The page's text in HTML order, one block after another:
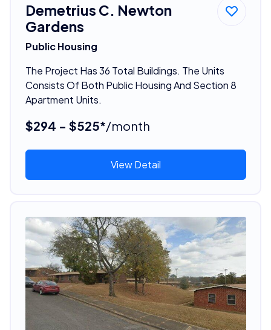
Demetrius C. Newton
Gardens
Public Housing
The Project Has 36 Total Buildings. The Units
Consists Of Both Public Housing And Section 8
Apartment Units.
$294 - $525*/month
View Detail